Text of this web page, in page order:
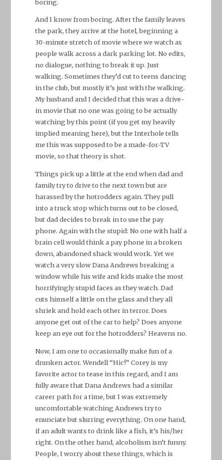
boring.
And I know from boring. After the family leaves
the park, they arrive at the hotel, beginning a
30-minute stretch of movie where we watch as
people walk across a dark parking lot. No edits,
no dialogue, nothing to break it up. Just
walking. Sometimes they’d cut to teens dancing
in the club, but mostly it’s just with the walking.
My husband and I decided that this was a drive-
in movie that no one was going to be actually
watching by this point (if you get my heavily
implied meaning here), but the Interhole tells
me this was supposed to be a made-for-TV
movie, so that theory is shot.
Things pick up a little at the end when dad and
family try to drive to the next town but are
harassed by the hotrodders again. They pull
into a truck stop which turns out to be closed,
but dad decides to break in to use the pay
phone. Again with the stupid: No one with half a
brain cell would think a pay phone in a broken
down, abandoned shack would work. Yet we
watch a very slow Dana Andrews breaking a
window while his wife and kids make the most
horrifyingly stupid faces as they watch. Dad
cuts himself a little on the glass and they all
shriek and hold each other in terror. Does
anyone get out of the car to help? Does anyone
keep an eye out for the hotrodders? Heavens no.
Now, I am one to occasionally make fun of a
drunken actor. Wendell “Hic!” Corey is my
favorite actor to tease in this regard, and I am
fully aware that Dana Andrews had a similar
career path for a time, but I was extremely
uncomfortable watching Andrews try to
enunciate but slurring everything. On one hand,
if an adult wants to drink like a fish, it’s his/her
right. On the other hand, alcoholism isn’t funny.
People, I worry about these things, which is